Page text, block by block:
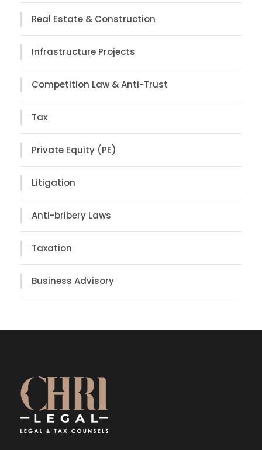
Real Estate & Construction
Infrastructure Projects
Competition Law & Anti-Trust
Tax
Private Equity (PE)
Litigation
Anti-bribery Laws
Taxation
Business Advisory